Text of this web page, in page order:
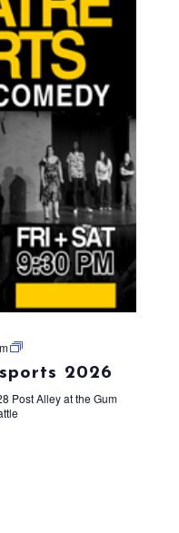
2026
Post Alley at the Gum